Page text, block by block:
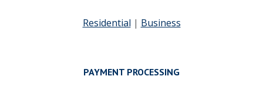
Residential | Business
PAYMENT PROCESSING